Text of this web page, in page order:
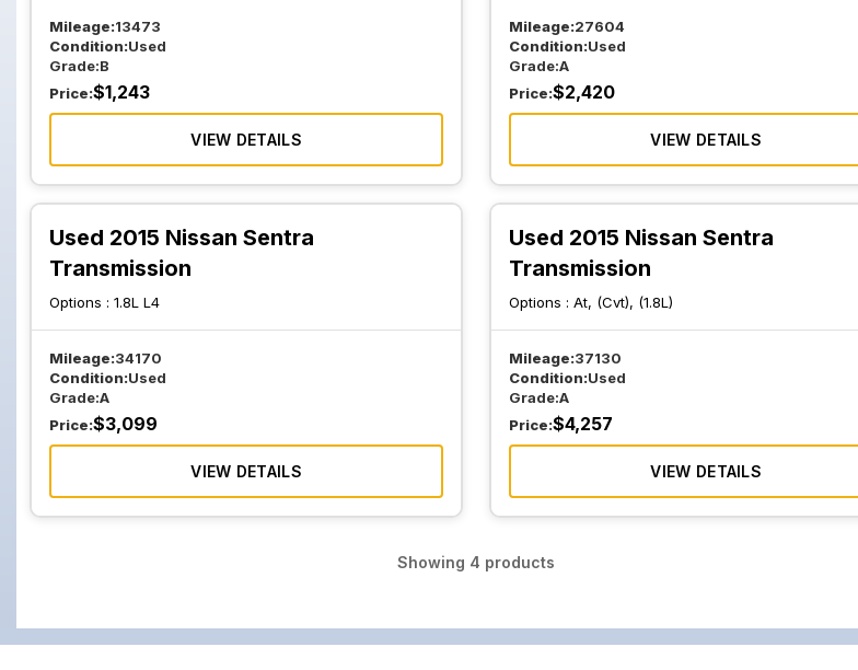
Mileage:13473
Condition:Used
Grade:B
Price:$1,243
VIEW DETAILS
Mileage:27604
Condition:Used
Grade:A
Price:$2,420
VIEW DETAILS
Used 2015 Nissan Sentra
Transmission
Options : 1.8L L4
Mileage:34170
Condition:Used
Grade:A
Price:$3,099
VIEW DETAILS
Used 2015 Nissan Sentra
Transmission
Options :At, (Cvt), (1.8L)
Mileage:37130
Condition:Used
Grade:A
Price:$4,257
VIEW DETAILS
Showing 4 products